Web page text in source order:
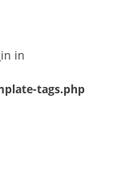
in
tags.php